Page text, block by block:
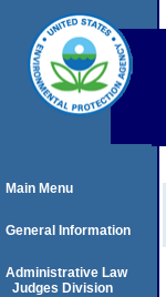
Main Menu
General Information
Administrative Law
Judges Division